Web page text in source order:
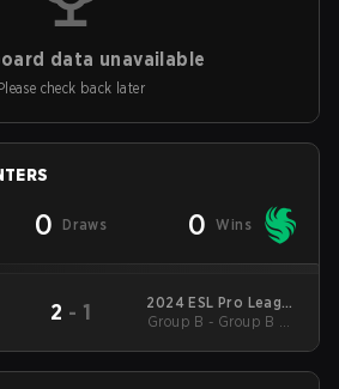
data unavailable
check back later
0 Draws 0 Wins
2 - 1
2024 ESL Pro League
Season 19
Group B - Group B UB